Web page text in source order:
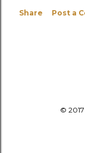
Share Post a
©